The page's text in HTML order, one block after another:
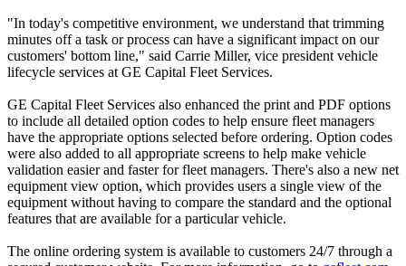
"In today's competitive environment, we understand that trimming
minutes off a task or process can have a significant impact on our
customers' bottom line," said Carrie Miller, vice president vehicle
lifecycle services at GE Capital Fleet Services.
GE Capital Fleet Services also enhanced the print and PDF options
to include all detailed option codes to help ensure fleet managers
have the appropriate options selected before ordering. Option codes
were also added to all appropriate screens to help make vehicle
validation easier and faster for fleet managers. There's also a new net
equipment view option, which provides users a single view of the
equipment without having to compare the standard and the optional
features that are available for a particular vehicle.
The online ordering system is available to customers 24/7 through a